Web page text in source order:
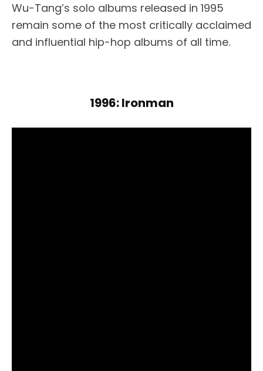
Wu-Tang’s solo albums released in 1995
remain some of the most critically acclaimed
and influential hip-hop albums of all time.
1996: Ironman